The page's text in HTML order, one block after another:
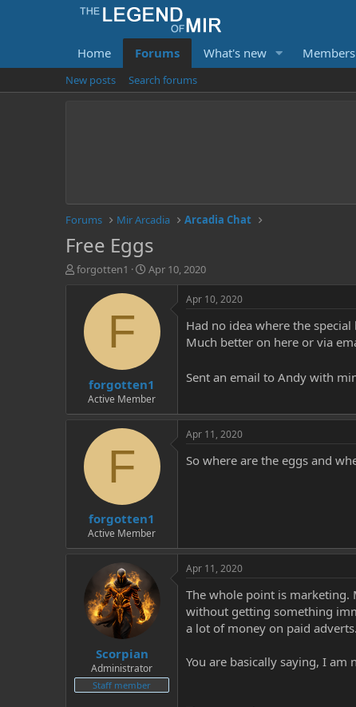
Home Forums What's new Members
New posts Search forums
Forums Mir Arcadia Arcadia Chat
Free Eggs
T
t
forgotten1
S
r
a
e
Apr 10, 2020
F
forgotten1
Active Member
Apr 10, 2020
Had no idea where the
Much better on here or via
Sent an email to Andy with
F
forgotten1
Active Member
Apr 11, 2020
So where are the eggs and
Scorpian
Administrator
Staff member
Apr 11, 2020
The whole point is marketing.
without getting something
a lot of money on paid adverts.
You are basically saying, I